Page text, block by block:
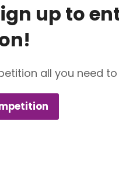
up to
all you need